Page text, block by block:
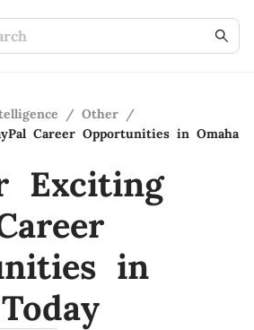
/ Other /
Career Opportunities in Omaha
Exciting
in